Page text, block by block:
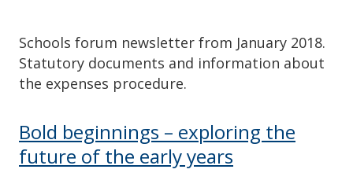
Schools forum newsletter from January 2018.
Statutory documents and information about
the expenses procedure.
Bold beginnings – exploring the
future of the early years